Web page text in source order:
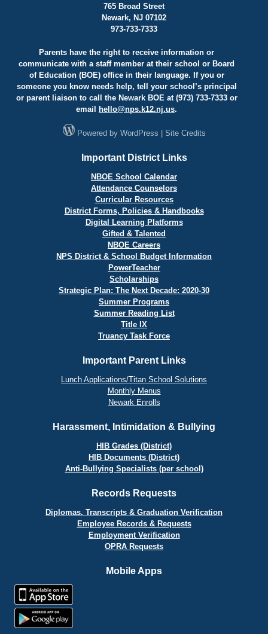
765 Broad Street
Newark, NJ 07102
973-733-7333
Parents have the right to receive information or
communicate with a staff member at their school or Board
of Education (BOE) office in their language. If you or
someone you know needs help, tell your school’s principal
or parent liaison to call the Newark BOE at (973) 733-7333 or
email
hello@nps.k12.nj.us.
Powered by WordPress Site Credits
Important District Links
NBOE School Calendar
Attendance Counselors
Curricular Resources
District Forms, Policies & Handbooks
Digital Learning Platforms
Gifted & Talented
NBOE Careers
NPS District & School Budget Information
PowerTeacher
Scholarships
Strategic Plan: The Next Decade: 2020-30
Summer Programs
Summer Reading List
Title IX
Truancy Task Force
Important Parent Links
Lunch Applications/Titan School Solutions
Monthly Menus
Newark Enrolls
Harassment, Intimidation & Bullying
HIB Grades (District)
HIB Documents (District)
Anti-Bullying Specialists (per school)
Records Requests
Diplomas, Transcripts & Graduation Verification
Employee Records & Requests
Employment Verification
OPRA Requests
Mobile Apps